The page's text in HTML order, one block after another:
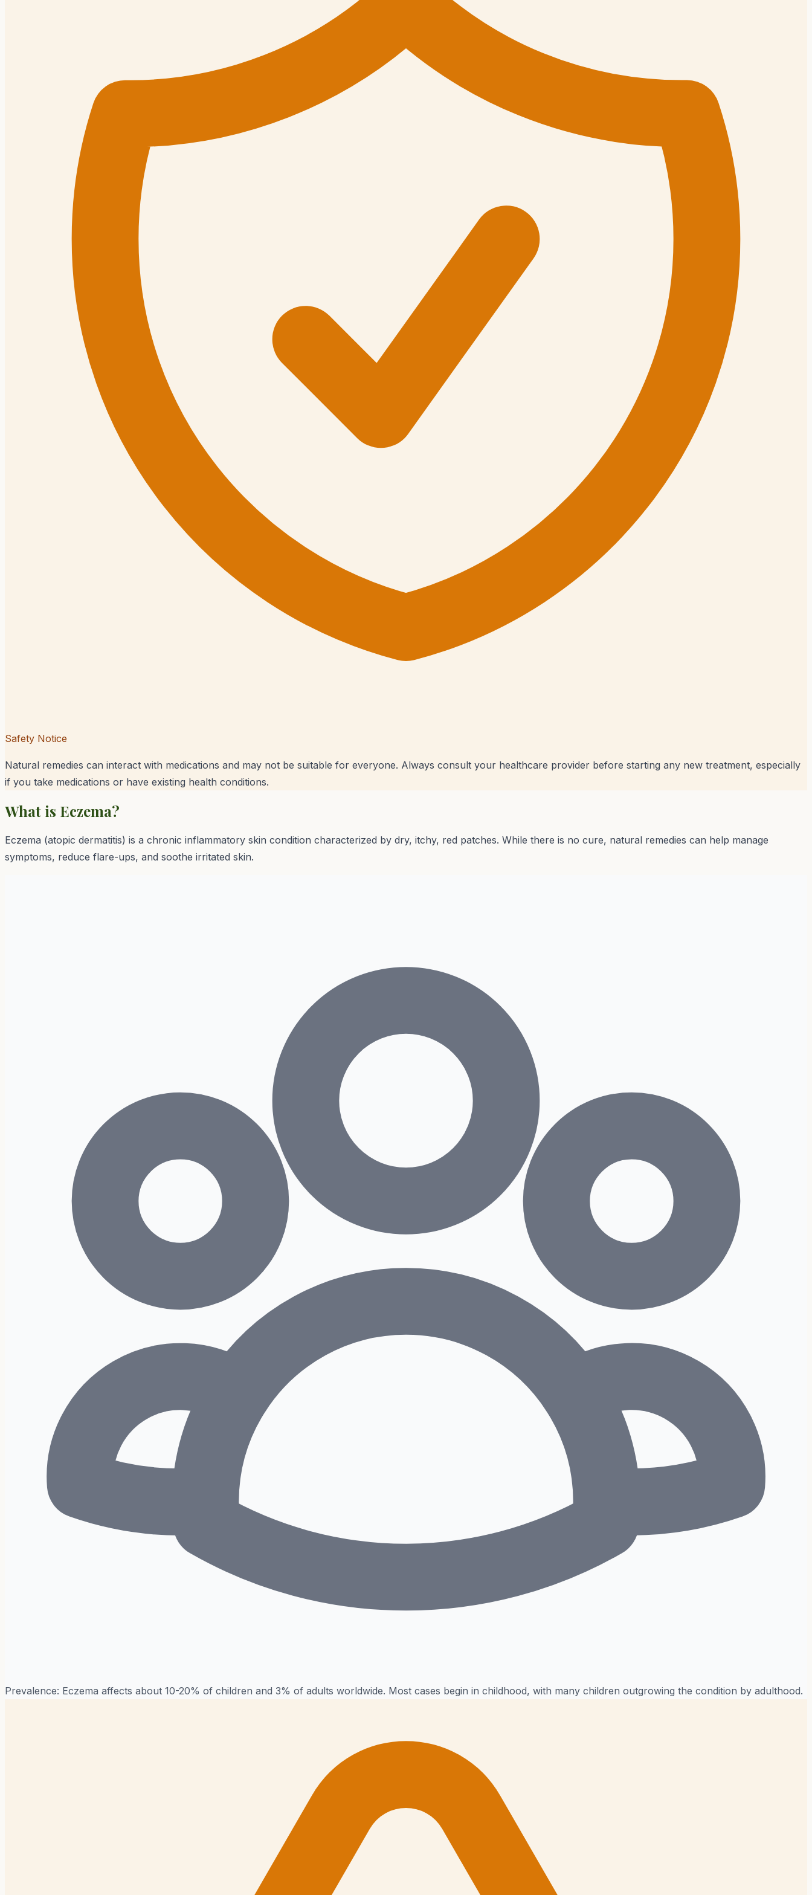
Safety Notice
Natural remedies can interact with medications and may not be suitable for everyone. Always consult your healthcare provider before starting any new treatment, especially
if you take medications or have existing health conditions.
What is Eczema?
Eczema (atopic dermatitis) is a chronic inflammatory skin condition characterized by dry, itchy, red patches. While there is no cure, natural remedies can help manage
symptoms, reduce flare-ups, and soothe irritated skin.
Prevalence: Eczema affects about 10-20% of children and 3% of adults worldwide. Most cases begin in childhood, with many children outgrowing the condition by adulthood.